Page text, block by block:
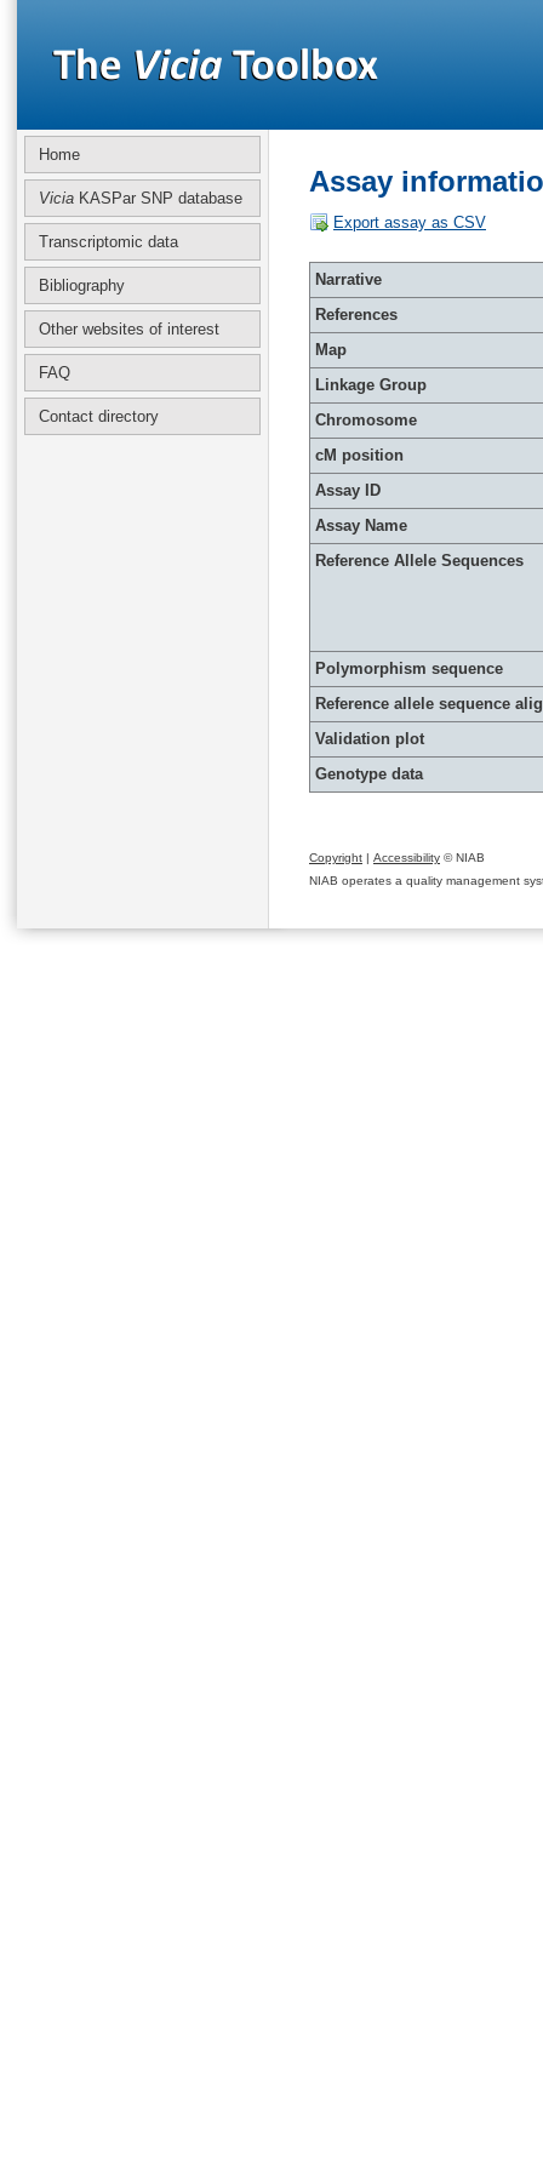
Home
Vicia KASPar SNP database
Transcriptomic data
Bibliography
Other websites of interest
FAQ
Contact directory
Assay
Export assay as CSV
Narrative
References
Map
Linkage Group
Chromosome
cM position
Assay ID
Assay Name
Reference Allele Sequences
Polymorphism sequence
Reference allele sequence
Validation plot
Genotype data
Copyright | Accessibility © NIAB
NIAB operates a quality management